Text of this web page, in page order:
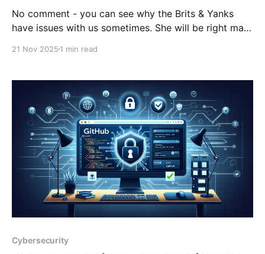
No comment - you can see why the Brits & Yanks
have issues with us sometimes. She will be right mate
programs exposed in defence industry cyber
programs has been compromised in cyber attacks on
21 Nov 2025 1 min read
Cybersecurity